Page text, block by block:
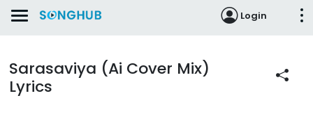
Login
Sarasaviya (Ai Cover Mix)
Lyrics